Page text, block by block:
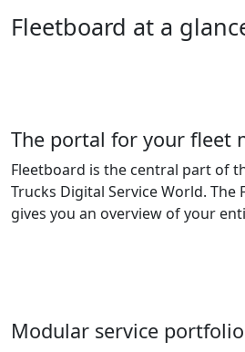
Fleetboard at a
The portal for your fleet
Fleetboard is the central part of
Trucks Digital Service World. The
gives you an overview of your
Modular service portfolio